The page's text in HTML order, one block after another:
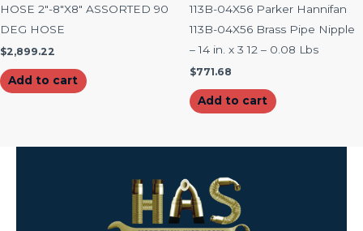
HOSE 2″-8″X8″ ASSORTED 90
DEG HOSE
$2,899.22
Add to cart
113B-04X56 Parker Hannifan
113B-04X56 Brass Pipe Nipple
– 14 in. x 3 12 – 0.08 Lbs
$771.68
Add to cart